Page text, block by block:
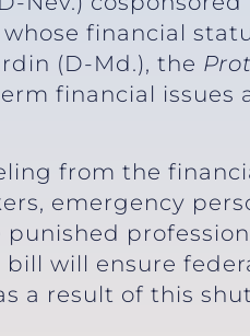
financial
(D-Md.), the
financial issues
from the
emergency
will ensure
a result of this